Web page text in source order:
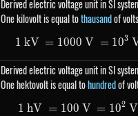
Derived electric voltage unit in SI
One kilovolt is equal tothausandof
1\
1 kV = 1000 V = 103
Derived electric voltage unit in SI
One hektovolt is equal tohundredof
1\
1 hV = 100 V = 102 V